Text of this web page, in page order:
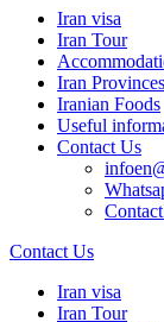
Iran visa
Iran Tour
Iran Provinces
Iranian Foods
Useful
Contact Us
Contact Us
Iran visa
Iran Tour